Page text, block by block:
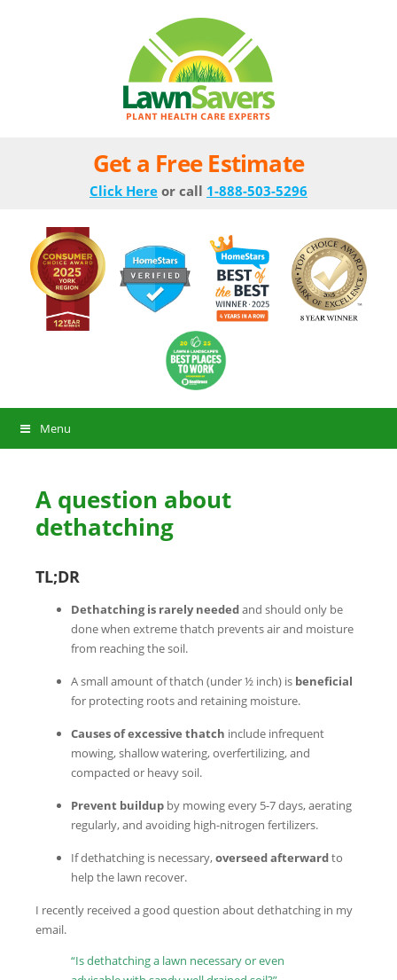
Get a Free Estimate
Click Here or call 1-888-503-5296
Menu
A question about
dethatching
TL;DR
Dethatching is rarely neededand should only be
done when extreme thatch prevents air and moisture
from reaching the soil.
A small amount of thatch (under ½ inch) is beneficial
for protecting roots and retaining moisture.
Causes of excessive thatch include infrequent
mowing, shallow watering, overfertilizing, and
compacted or heavy soil.
Prevent buildup by mowing every 5-7 days, aerating
regularly, and avoiding high-nitrogen fertilizers.
If dethatching is necessary,overseed afterwardto
help the lawn recover.
I recently received a good question about dethatching in my
email.
“Is dethatching a lawn necessary or even